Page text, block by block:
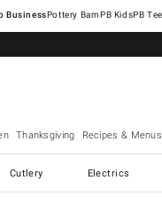
Pottery Barn
Thanksgiving Recipes & Menus
Cutlery Electrics